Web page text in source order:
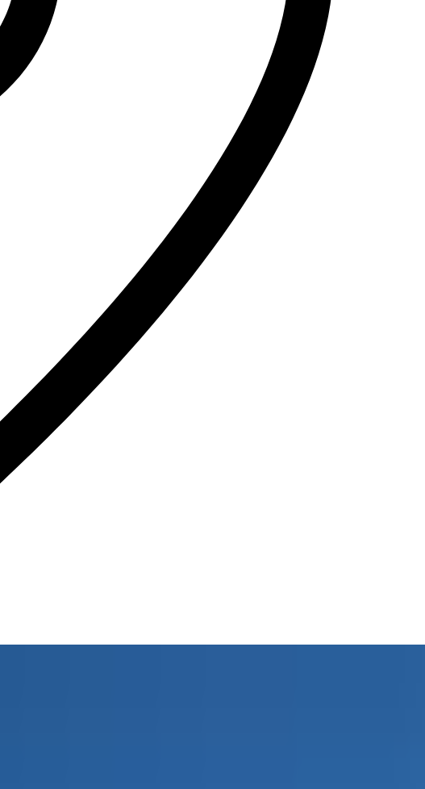
6 months to 6 years old. In these 45-minute sessions, you'll explore songs,
certified music therapist, the classes are designed to be both enjoyable and
activities like this can make those challenging days a bit brighter.
atmosphere and Miss Lisa's infectious energy make every session a